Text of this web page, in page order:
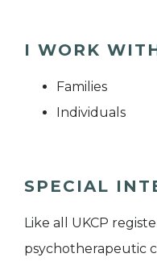
I WORK
Families
Individuals
SPECIAL
Like all UKCP
psychotherapeutic